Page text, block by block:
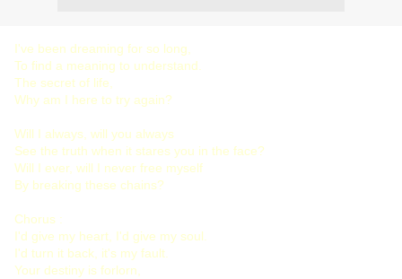
I've been dreaming for so long,
To find a meaning to understand.
The secret of life,
Why am I here to try again?
Will I always, will you always
See the truth when it stares you in the face?
Will I ever, will I never free myself
By breaking these chains?
Chorus :
I'd give my heart, I'd give my soul.
I'd turn it back, it's my fault.
Your destiny is forlorn,